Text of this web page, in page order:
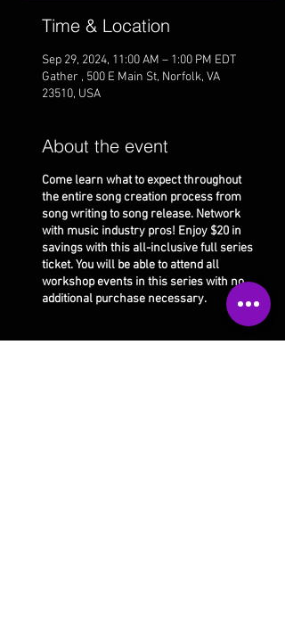
Time & Location
Sep 29, 2024, 11:00 AM – 1:00 PM EDT
Gather , 500 E Main St, Norfolk, VA
23510, USA
About the event
Come learn what to expect throughout
the entire song creation process from
song writing to song release. Network
with music industry pros! Enjoy $20 in
savings with this all-inclusive full series
ticket. You will be able to attend all
workshop events in this series with no
additional purchase necessary.